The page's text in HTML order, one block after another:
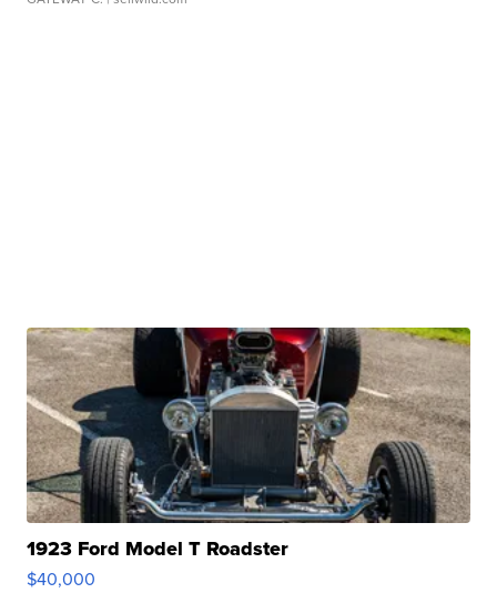
1923 Ford Model T Roadster
$40,000